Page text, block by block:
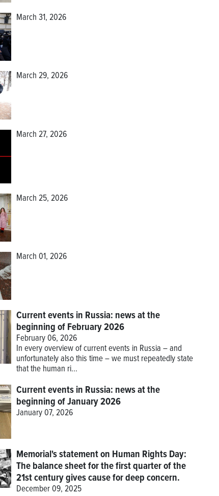
March 31, 2026
March 29, 2026
March 27, 2026
March 25, 2026
March 01, 2026
Current events in Russia: news at the
beginning of February 2026
February 06, 2026
In every overview of current events in Russia – and
unfortunately also this time – we must repeatedly state
that the human ri...
Current events in Russia: news at the
beginning of January 2026
January 07, 2026
Memorial's statement on Human Rights Day:
The balance sheet for the first quarter of the
21st century gives cause for deep concern.
December 09, 2025